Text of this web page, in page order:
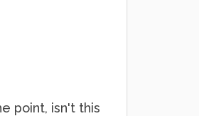
point, isn't this